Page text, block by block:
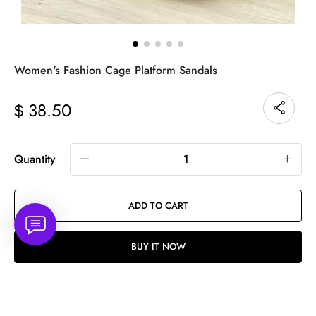
Women's Fashion Cage Platform Sandals
$ 38.50
Quantity
ADD TO CART
BUY IT NOW